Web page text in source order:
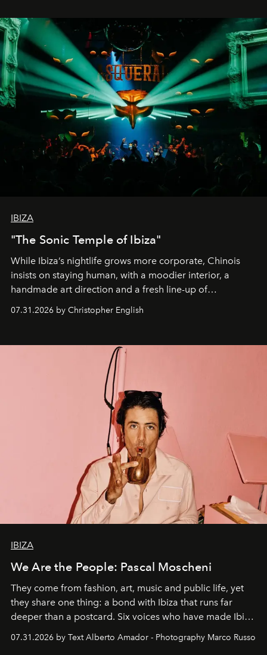
IBIZA
"The Sonic Temple of Ibiza"
While Ibiza’s nightlife grows more corporate, Chinois
insists on staying human, with a moodier interior, a
handmade art direction and a fresh line-up of
07.31.2026 by Christopher English
IBIZA
We Are the People: Pascal Moscheni
They come from fashion, art, music and public life, yet
they share one thing: a bond with Ibiza that runs far
deeper than a postcard. Six voices who have made Ibiza
07.31.2026 by Text Alberto Amador - Photography Marco Russo